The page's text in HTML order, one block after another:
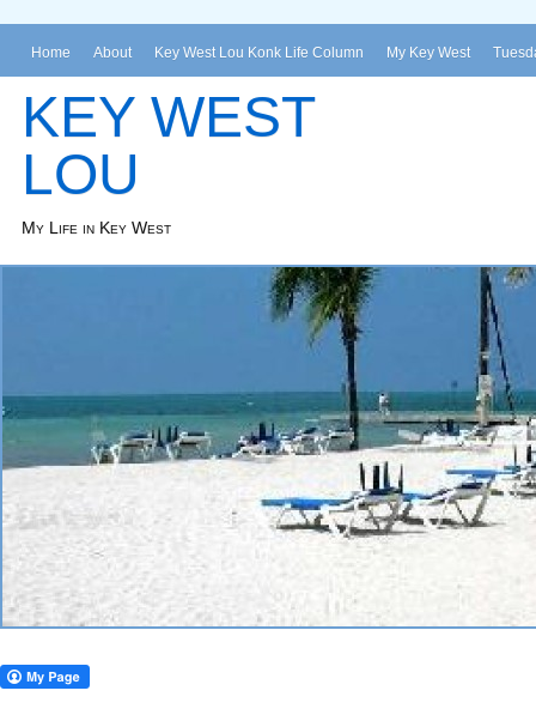
Home About Key West Lou Konk Life Column My Key West
KEY WEST
LOU
My Life in Key West